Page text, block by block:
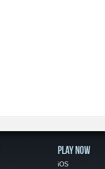
PLAY NOW
iOS